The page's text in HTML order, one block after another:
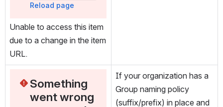
Reload page
Unable to access this item
due to a change in the item
URL.
Something
went wrong
If your organization has a
Group naming policy
(suffix/prefix) in place and